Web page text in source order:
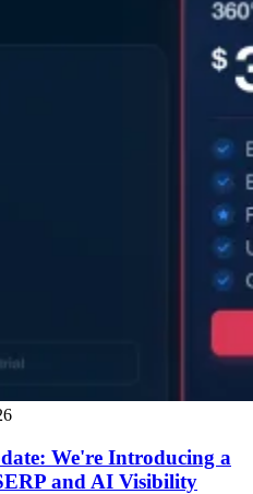
We're Introducing a
and AI Visibility